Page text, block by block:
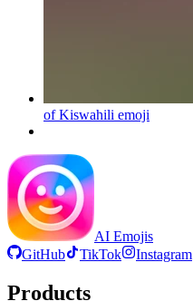
of Kiswahili emoji
AI Emojis
GitHub
TikTok Instagram
Products